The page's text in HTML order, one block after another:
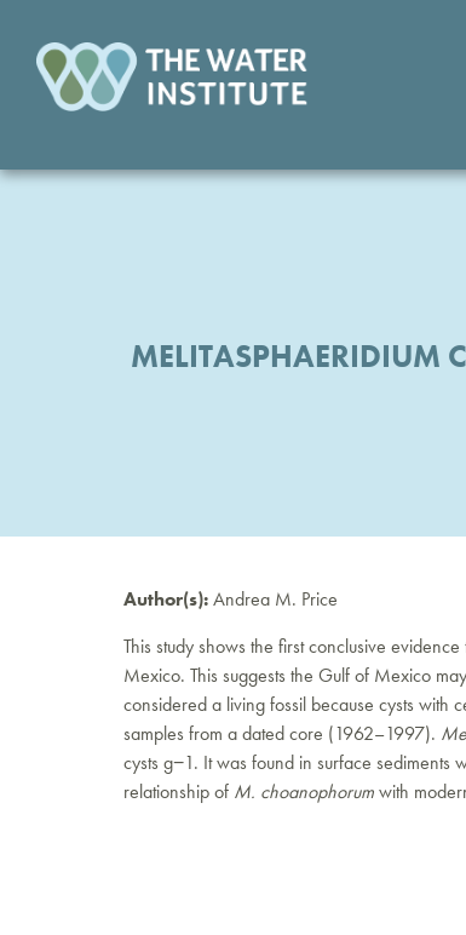
MELITASPHAERIDIUM
Author(s):Andrea M. Price
This study shows the first conclusive evidence
Mexico. This suggests the Gulf of Mexico
considered a living fossil because cysts
samples from a dated core (1962–1997).
cysts g−1. It was found in surface sediments
relationship of M. choanophorumwith